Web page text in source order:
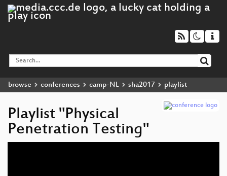
browse conferences camp-NL sha2017 playlist
Playlist "Physical
Penetration Testing"